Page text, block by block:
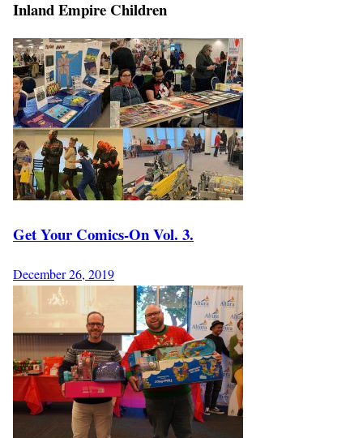
Inland Empire Children
Get Your Comics-On Vol. 3.
December 26, 2019